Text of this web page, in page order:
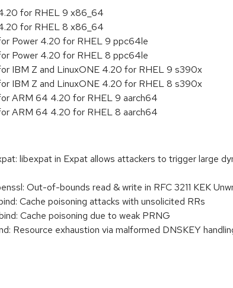
for RHEL 9 x86_64
for RHEL 8 x86_64
Power 4.20 for RHEL 9 ppc64le
Power 4.20 for RHEL 8 ppc64le
IBM Z and LinuxONE 4.20 for RHEL 9 s390x
IBM Z and LinuxONE 4.20 for RHEL 8 s390x
ARM 64 4.20 for RHEL 9 aarch64
ARM 64 4.20 for RHEL 8 aarch64
libexpat in Expat allows attackers to trigger large
Out-of-bounds read & write in RFC 3211 KEK
Cache poisoning attacks with unsolicited RRs
Cache poisoning due to weak PRNG
Resource exhaustion via malformed DNSKEY